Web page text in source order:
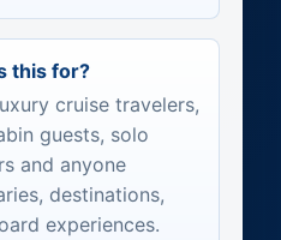
this for?
cruise travelers,
guests, solo
and anyone
destinations,
experiences.